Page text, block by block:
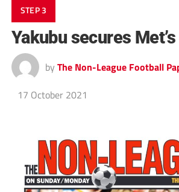
STEP 3
Yakubu secures
by The Non-League Football
17 October 2021